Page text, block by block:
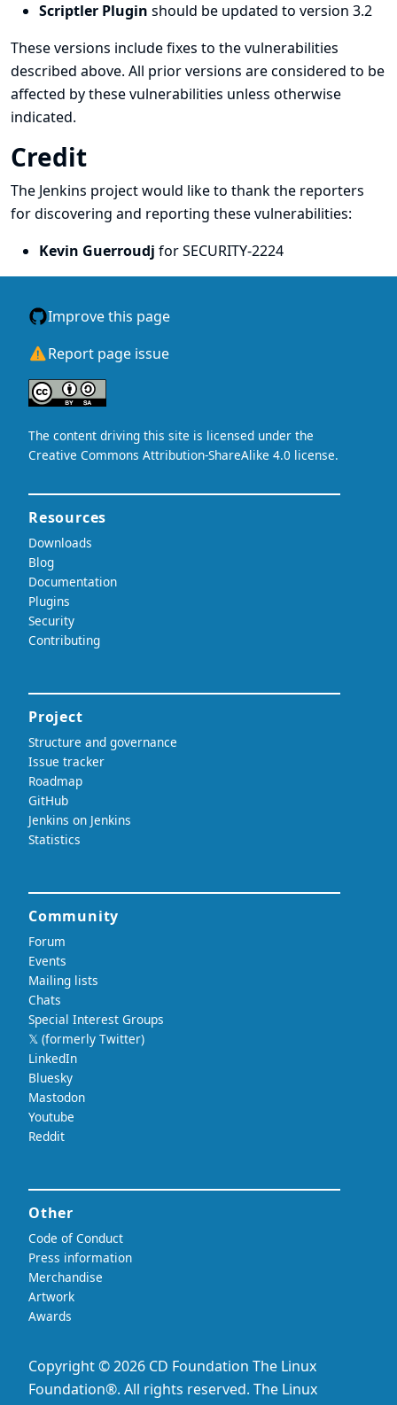
Scriptler Plugin should be updated to version 3.2
These versions include fixes to the vulnerabilities
described above. All prior versions are considered to be
affected by these vulnerabilities unless otherwise
indicated.
Credit
The Jenkins project would like to thank the reporters
for discovering and reporting these vulnerabilities:
Kevin Guerroudj for SECURITY-2224